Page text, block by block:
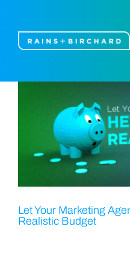
content
About Us
Our Work
Blog
Let’s Talk
Let Your Marketing
Realistic Budget